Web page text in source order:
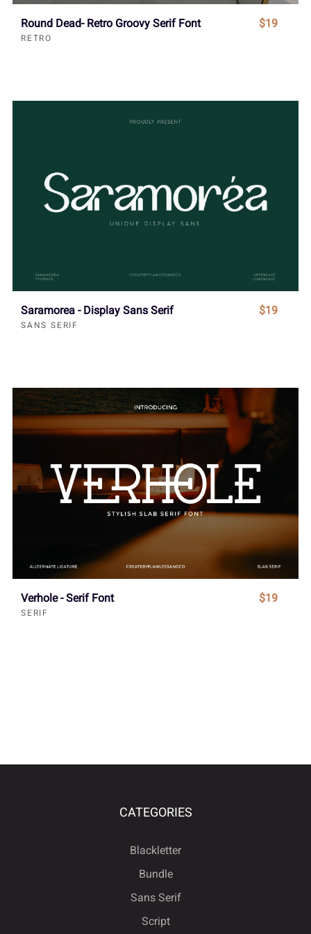
Round Dead- Retro Groovy Serif Font
RETRO
$19
Saramorea - Display Sans Serif
SANS SERIF
$19
Verhole - Serif Font
SERIF
$19
CATEGORIES
Blackletter
Bundle
Sans Serif
Script